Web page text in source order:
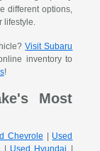
different options,
lifestyle.
Visit Subaru
inventory to
!
Most
Chevrole | Used
| Used Hyundai |